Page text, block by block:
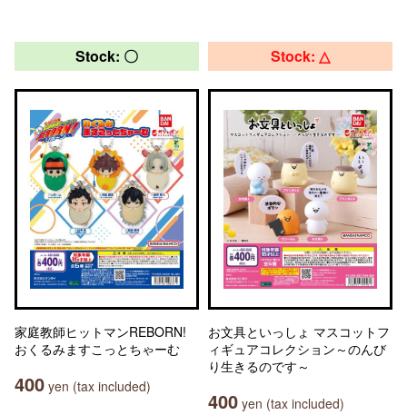
Stock: 〇
家庭教師ヒットマンREBORN!
おくるみますこっとちゃーむ
400 yen (tax included)
Stock: △
お文具といっしょ マスコットフ
ィギュアコレクション～のんび
り生きるのです～
400 yen (tax included)